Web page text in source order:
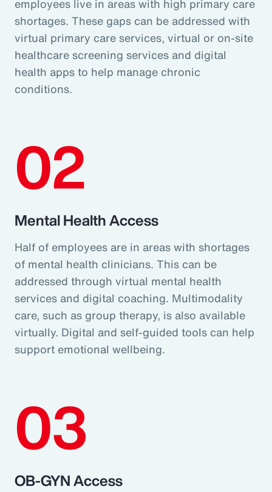
employees live in areas with high primary care
shortages. These gaps can be addressed with
virtual primary care services, virtual or on-site
healthcare screening services and digital
health apps to help manage chronic
conditions.
02
Mental Health Access
Half of employees are in areas with shortages
of mental health clinicians. This can be
addressed through virtual mental health
services and digital coaching. Multimodality
care, such as group therapy, is also available
virtually. Digital and self-guided tools can help
support emotional wellbeing.
03
OB-GYN Access